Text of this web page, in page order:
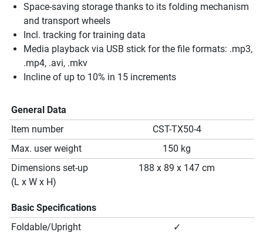
Space-saving storage thanks to its folding mechanism
and transport wheels
Incl. tracking for training data
Media playback via USB stick for the file formats: .mp3,
.mp4, .avi, .mkv
Incline of up to 10% in 15 increments
General Data
Item number
CST-TX50-4
Max. user weight
150 kg
Dimensions set-up
(L x W x H)
188 x 89 x 147 cm
Basic Specifications
Foldable/Upright
✓